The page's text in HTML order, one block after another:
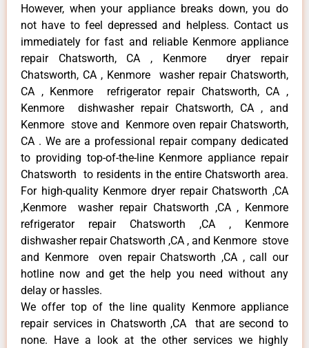
However, when your appliance breaks down, you do
not have to feel depressed and helpless. Contact us
immediately for fast and reliable Kenmore appliance
repair Chatsworth, CA , Kenmore dryer repair
Chatsworth, CA , Kenmore washer repair Chatsworth,
CA , Kenmore refrigerator repair Chatsworth, CA ,
Kenmore dishwasher repair Chatsworth, CA , and
Kenmore stove and Kenmore oven repair Chatsworth,
CA . We are a professional repair company dedicated
to providing top-of-the-line Kenmore appliance repair
Chatsworth to residents in the entire Chatsworth area.
For high-quality Kenmore dryer repair Chatsworth ,CA
,Kenmore washer repair Chatsworth ,CA , Kenmore
refrigerator repair Chatsworth ,CA , Kenmore
dishwasher repair Chatsworth ,CA , and Kenmore stove
and Kenmore oven repair Chatsworth ,CA , call our
hotline now and get the help you need without any
delay or hassles.
We offer top of the line quality Kenmore appliance
repair services in Chatsworth ,CA that are second to
none. Have a look at the other services we highly